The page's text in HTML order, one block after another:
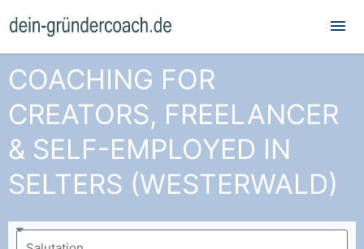
COACHING FOR
CREATORS, FREELANCER
& SELF-EMPLOYED IN
SELTERS (WESTERWALD)